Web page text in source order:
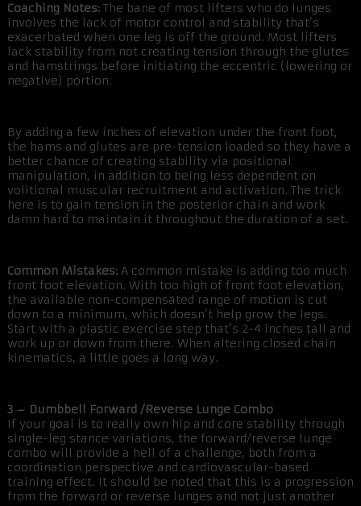
Coaching Notes: The bane of most lifters who do lunges
involves the lack of motor control and stability that’s
exacerbated when one leg is off the ground. Most lifters
lack stability from not creating tension through the glutes
and hamstrings before initiating the eccentric (lowering or
negative) portion.
By adding a few inches of elevation under the front foot,
the hams and glutes are pre-tension loaded so they have a
better chance of creating stability via positional
manipulation, in addition to being less dependent on
volitional muscular recruitment and activation. The trick
here is to gain tension in the posterior chain and work
damn hard to maintain it throughout the duration of a set.
Common Mistakes: A common mistake is adding too much
front foot elevation. With too high of front foot elevation,
the available non-compensated range of motion is cut
down to a minimum, which doesn’t help grow the legs.
Start with a plastic exercise step that’s 2-4 inches tall and
work up or down from there. When altering closed chain
kinematics, a little goes a long way.
3 – Dumbbell Forward /Reverse Lunge Combo
If your goal is to really own hip and core stability through
single-leg stance variations, the forward/reverse lunge
combo will provide a hell of a challenge, both from a
coordination perspective and cardiovascular-based
training effect. It should be noted that this is a progression
from the forward or reverse lunges and not just another